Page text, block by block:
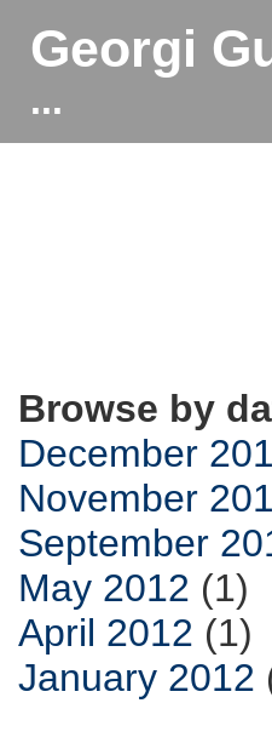
Georgi
...
Browse by
December
November
September
May 2012 (1)
April 2012 (1)
January 2012